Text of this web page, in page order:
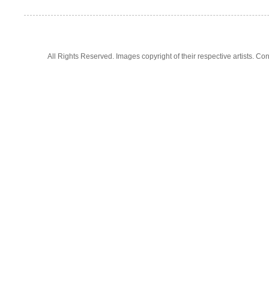
All Rights Reserved. Images copyright of their respective artists.